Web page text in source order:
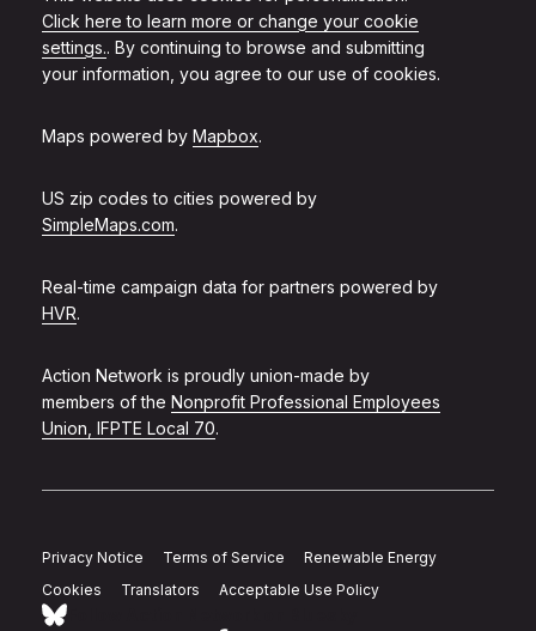
Click here to learn more or change your cookie
settings.. By continuing to browse and submitting
your information, you agree to our use of cookies.
Maps powered by Mapbox.
US zip codes to cities powered by
SimpleMaps.com.
Real-time campaign data for partners powered by
HVR.
Action Network is proudly union-made by
members of the Nonprofit Professional Employees
Union, IFPTE Local 70.
Privacy Notice Terms of Service
Renewable Energy
Cookies
Translators Acceptable Use Policy